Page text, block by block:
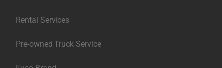
Buses
Genuine Services
Parts & Accessories
Rental Services
Pre-owned Truck Service